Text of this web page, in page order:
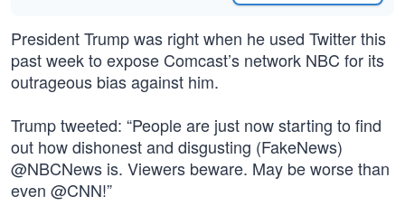
President Trump was right when he used Twitter this
past week to expose Comcast’s network NBC for its
outrageous bias against him.
Trump tweeted: “People are just now starting to find
out how dishonest and disgusting (FakeNews)
@NBCNews is. Viewers beware. May be worse than
even @CNN!”